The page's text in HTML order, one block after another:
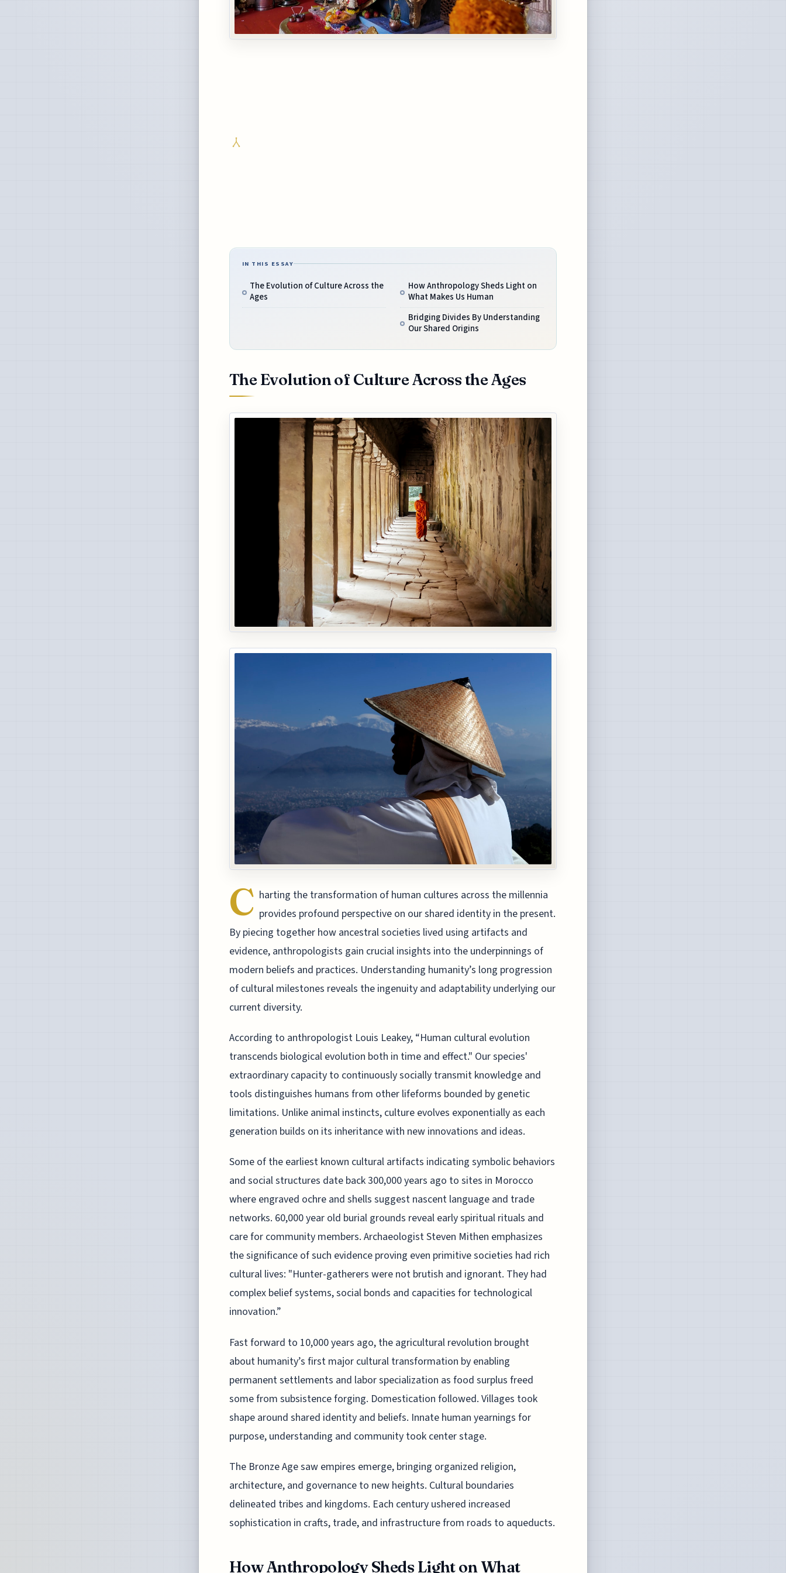
IN THIS ESSAY
The Evolution of Culture Across the
Ages
How Anthropology Sheds Light on
What Makes Us Human
Bridging Divides By Understanding
Our Shared Origins
The Evolution of Culture Across the Ages
C harting the transformation of human cultures across the millennia
provides profound perspective on our shared identity in the present.
By piecing together how ancestral societies lived using artifacts and
evidence, anthropologists gain crucial insights into the underpinnings of
modern beliefs and practices. Understanding humanity’s long progression
of cultural milestones reveals the ingenuity and adaptability underlying our
current diversity.
According to anthropologist Louis Leakey, “Human cultural evolution
transcends biological evolution both in time and effect." Our species'
extraordinary capacity to continuously socially transmit knowledge and
tools distinguishes humans from other lifeforms bounded by genetic
limitations. Unlike animal instincts, culture evolves exponentially as each
generation builds on its inheritance with new innovations and ideas.
Some of the earliest known cultural artifacts indicating symbolic behaviors
and social structures date back 300,000 years ago to sites in Morocco
where engraved ochre and shells suggest nascent language and trade
networks. 60,000 year old burial grounds reveal early spiritual rituals and
care for community members. Archaeologist Steven Mithen emphasizes
the significance of such evidence proving even primitive societies had rich
cultural lives: "Hunter-gatherers were not brutish and ignorant. They had
complex belief systems, social bonds and capacities for technological
innovation.”
Fast forward to 10,000 years ago, the agricultural revolution brought
about humanity’s first major cultural transformation by enabling
permanent settlements and labor specialization as food surplus freed
some from subsistence forging. Domestication followed. Villages took
shape around shared identity and beliefs. Innate human yearnings for
purpose, understanding and community took center stage.
The Bronze Age saw empires emerge, bringing organized religion,
architecture, and governance to new heights. Cultural boundaries
delineated tribes and kingdoms. Each century ushered increased
sophistication in crafts, trade, and infrastructure from roads to aqueducts.
How Anthropology Sheds Light on What